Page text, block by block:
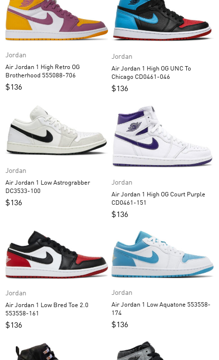
Jordan
Air Jordan 1 High Retro OG
Brotherhood 555088-706
$136
Jordan
Air Jordan 1 High OG UNC To
Chicago CD0461-046
$136
Jordan
Air Jordan 1 Low Astrograbber
DC3533-100
$136
Jordan
Air Jordan 1 High OG Court Purple
CD0461-151
$136
Jordan
Air Jordan 1 Low Bred Toe 2.0
553558-161
$136
Jordan
Air Jordan 1 Low Aquatone 553558-
174
$136